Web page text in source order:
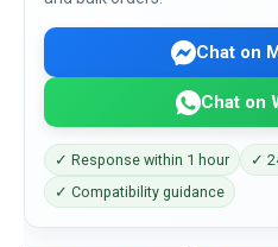
Chat on
Chat on
✓ Response within 1 hour
✓
✓ Compatibility guidance